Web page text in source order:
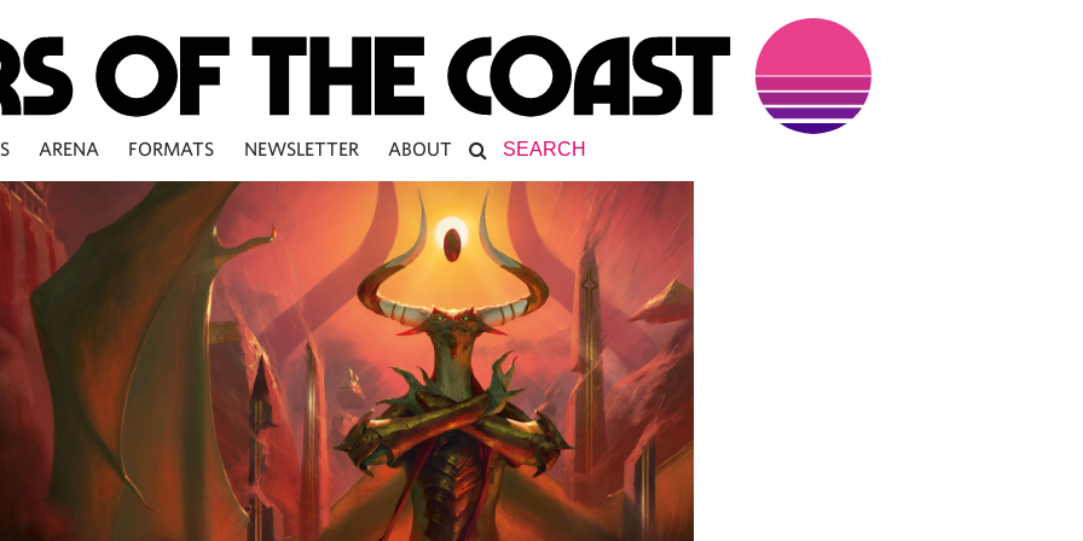
ARENA FORMATS NEWSLETTER ABOUT